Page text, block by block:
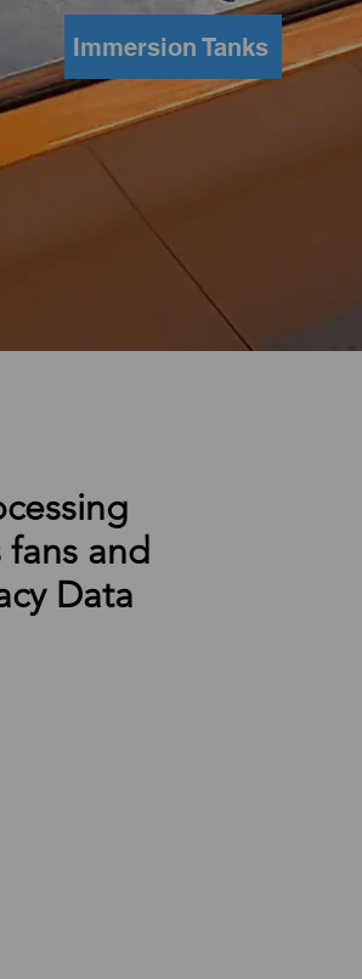
Immersion Tanks
and
Data